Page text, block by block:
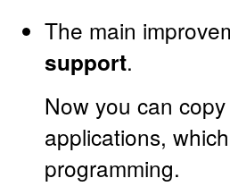
The main
support.
Now you can
applications,
programming.